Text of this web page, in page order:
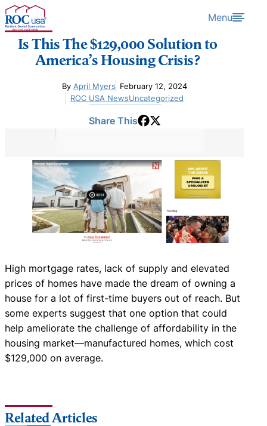
Skip to content Menu
Is This The $129,000 Solution to
America’s Housing Crisis?
By April Myers February 12, 2024
ROC USA NewsUncategorized
Share This
High mortgage rates, lack of supply and elevated
prices of homes have made the dream of owning a
house for a lot of first-time buyers out of reach. But
some experts suggest that one option that could
help ameliorate the challenge of affordability in the
housing market—manufactured homes, which cost
$129,000 on average.
Related Articles